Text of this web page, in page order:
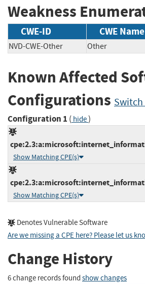
Weakness
CWE-ID CWE Name
NVD-CWE-Other Other
Known Affected
Configurations Switch
Configuration 1 ( hide)
Show Matching CPE(s)
Show Matching CPE(s)
Denotes Vulnerable Software
Are we missing a CPE here? Please let us
Change History
6 change records found show changes